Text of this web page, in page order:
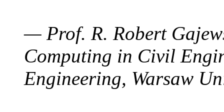
— Prof. R. Robert
Computing in Civil
Engineering, Warsaw